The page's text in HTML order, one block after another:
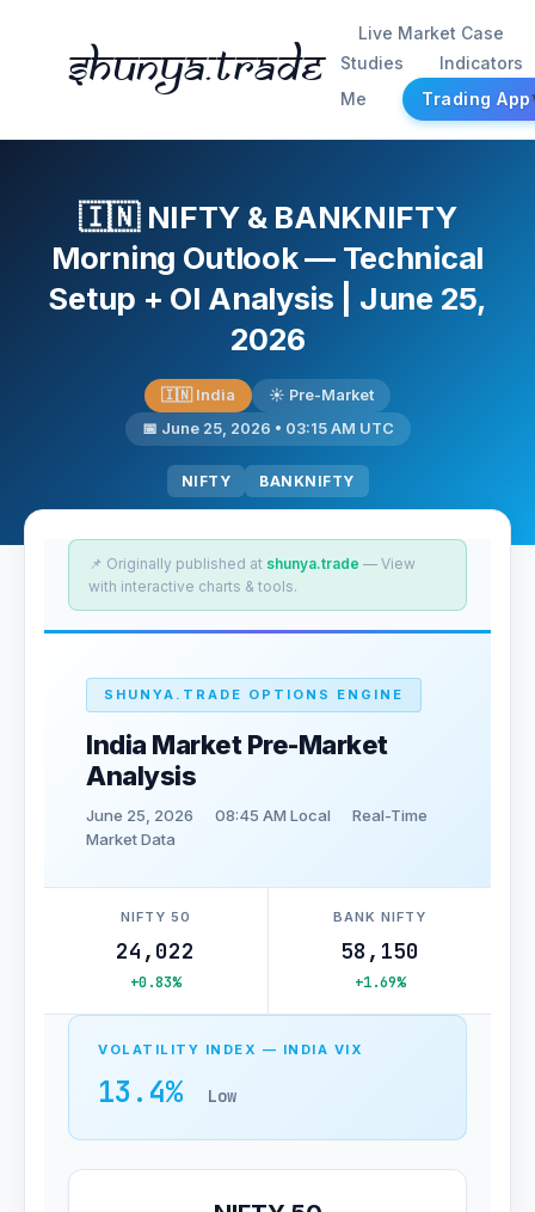
Shunya.trade
Live Market Case
Studies
Indicators
Me
Trading App
🇮🇳 NIFTY & BANKNIFTY
Morning Outlook — Technical
Setup + OI Analysis | June 25,
2026
🇮🇳 India
☀️ Pre-Market
📅 June 25, 2026 • 03:15 AM UTC
NIFTY BANKNIFTY
📌 Originally published at shunya.trade — View
with interactive charts & tools.
SHUNYA.TRADE OPTIONS ENGINE
India Market Pre-Market
Analysis
June 25, 2026 08:45 AM Local
Real-Time
Market Data
NIFTY 50
24,022
+0.83%
BANK NIFTY
58,150
+1.69%
VOLATILITY INDEX — INDIA VIX
13.4% Low